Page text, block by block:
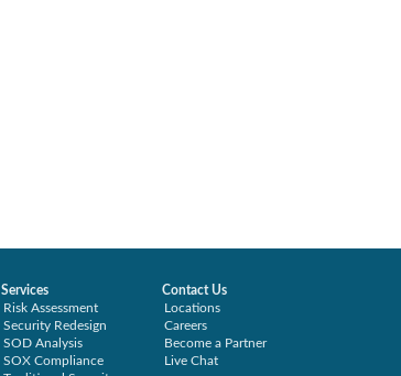
Services
Risk Assessment
Security Redesign
SOD Analysis
SOX Compliance
Contact Us
Locations
Careers
Become a Partner
Live Chat